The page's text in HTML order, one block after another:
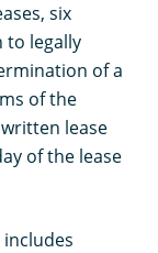
six
to legally
of a
of the
lease
of the lease